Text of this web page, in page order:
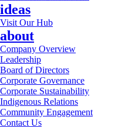
ideas
Visit Our Hub
about
Company Overview
Leadership
Board of Directors
Corporate Governance
Corporate Sustainability
Indigenous Relations
Community Engagement
Contact Us